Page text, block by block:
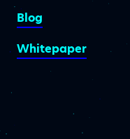
Blog
Whitepaper